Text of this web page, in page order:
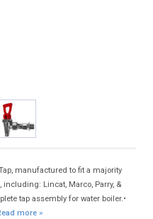
manufactured to fit a majority
Lincat, Marco, Parry, &
tap assembly for water boiler.•
more »